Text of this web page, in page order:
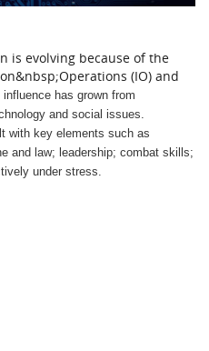
is evolving because of the
(IO) and
influence has grown from
and social issues.
with key elements such as
and law; leadership; combat skills;
under stress.